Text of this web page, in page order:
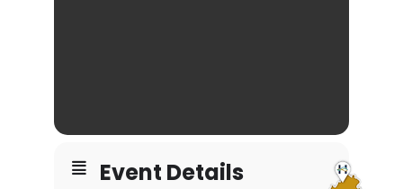
Event Details